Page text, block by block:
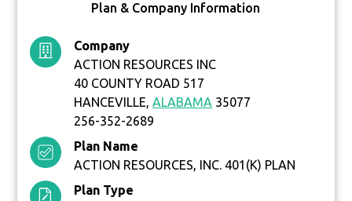
Plan & Company Information
Company
ACTION RESOURCES INC
40 COUNTY ROAD 517
HANCEVILLE,ALABAMA 35077
256-352-2689
Plan Name
ACTION RESOURCES, INC. 401(K) PLAN
Plan Type